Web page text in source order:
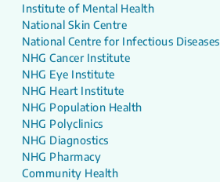
Institute of Mental Health
National Skin Centre
National Centre for Infectious Diseases
NHG Cancer Institute
NHG Eye Institute
NHG Heart Institute
NHG Population Health
NHG Polyclinics
NHG Diagnostics
NHG Pharmacy
Community Health